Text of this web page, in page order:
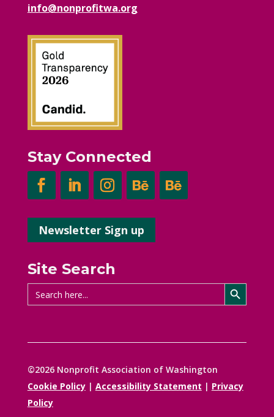
info@nonprofitwa.org
Stay Connected
Newsletter Sign up
Site Search
Search
for:
Search Button
©2026 Nonprofit Association of Washington
Cookie Policy| Accessibility Statement | Privacy
Policy